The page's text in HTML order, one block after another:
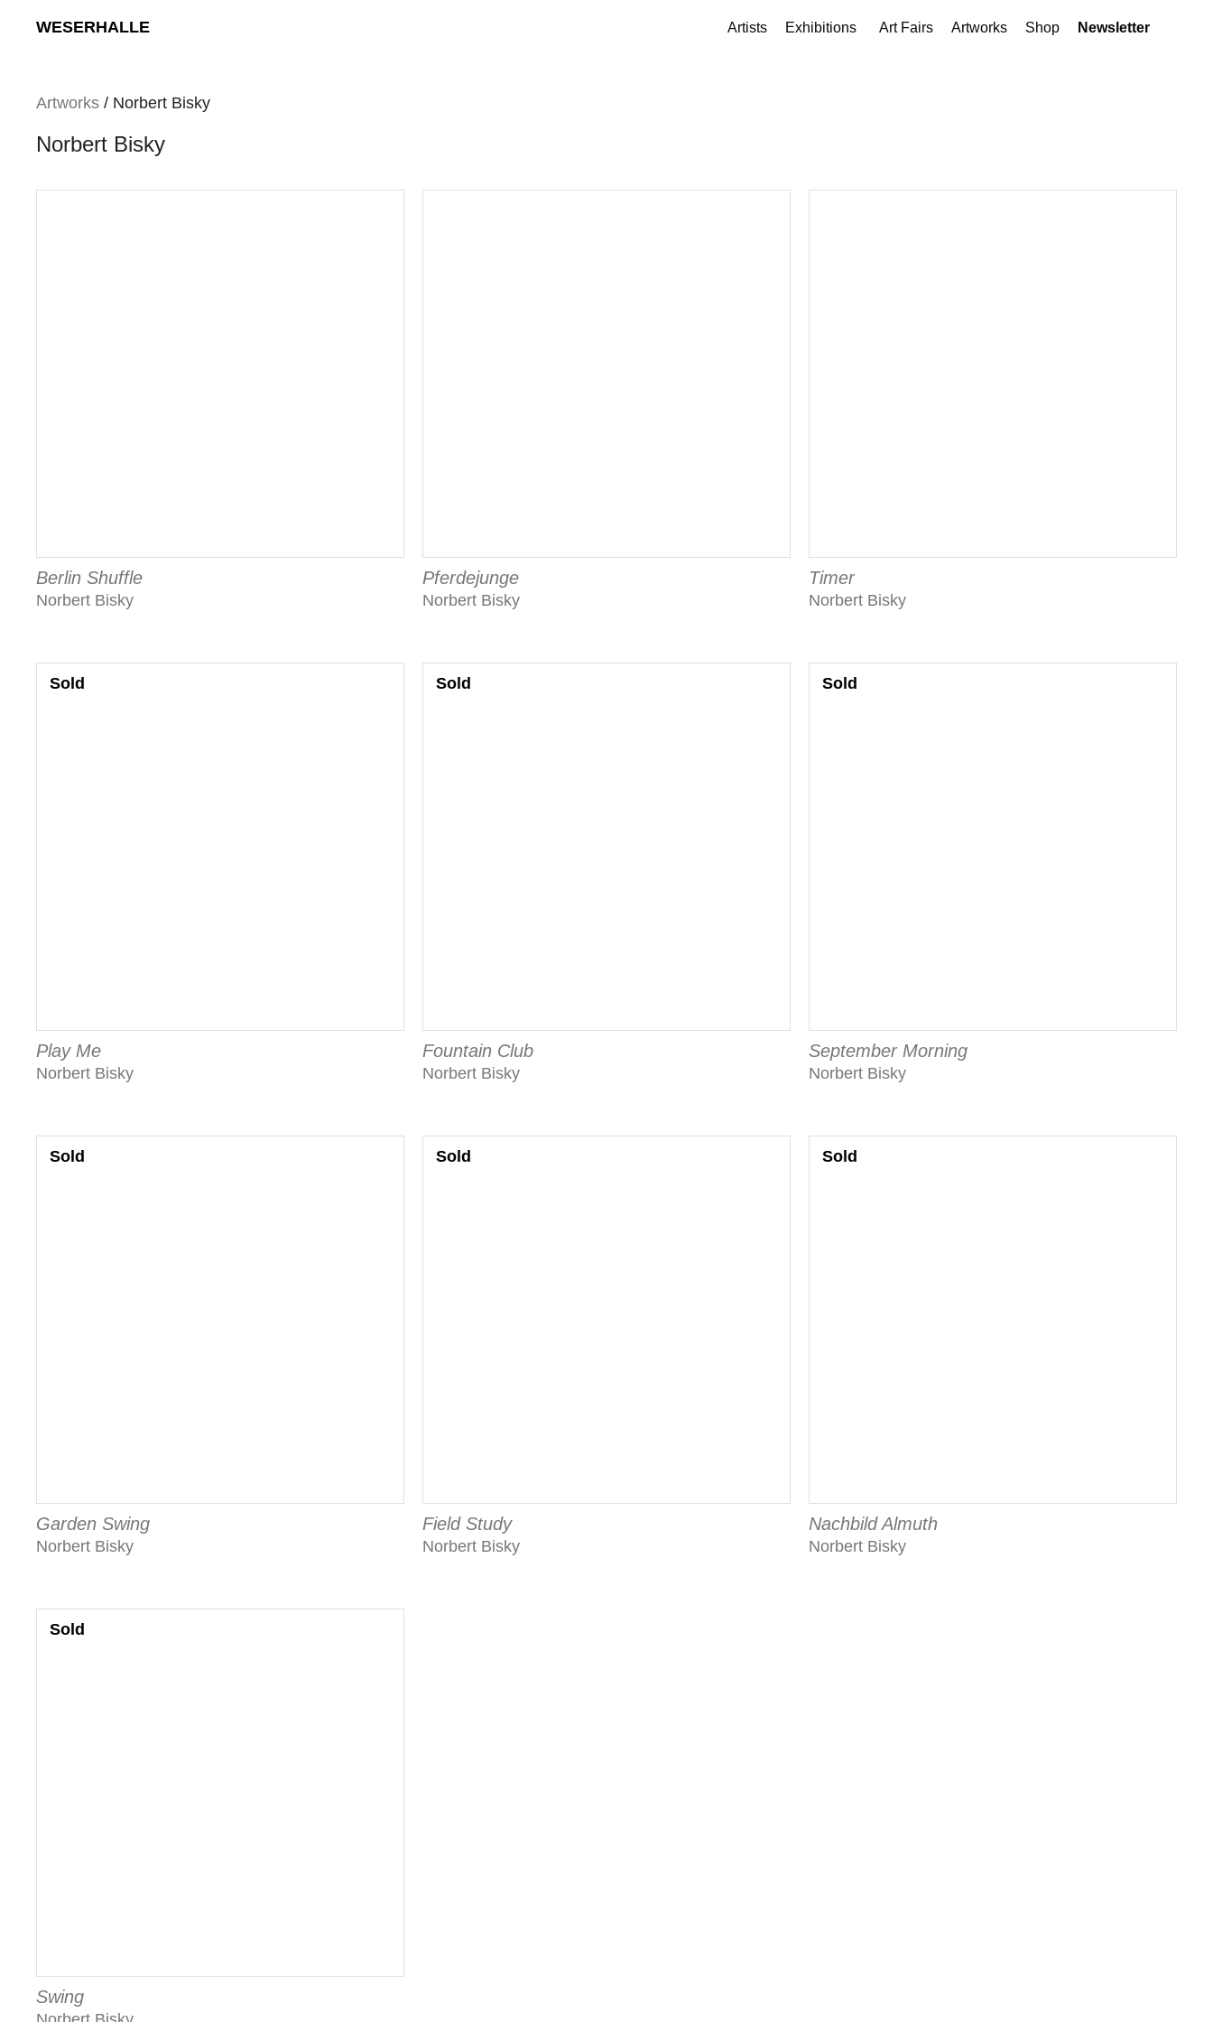
WESERHALLE Artists Exhibitions Art Fairs Artworks Shop Newsletter
Artworks / Norbert Bisky
Norbert Bisky
Berlin Shuffle
Norbert Bisky
Pferdejunge
Norbert Bisky
Timer
Norbert Bisky
Sold
Play Me
Norbert Bisky
Sold
Fountain Club
Norbert Bisky
Sold
September Morning
Norbert Bisky
Sold
Garden Swing
Norbert Bisky
Sold
Field Study
Norbert Bisky
Sold
Nachbild Almuth
Norbert Bisky
Sold
Swing